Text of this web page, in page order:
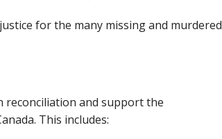
for the many missing and murdered
and support the
This includes: